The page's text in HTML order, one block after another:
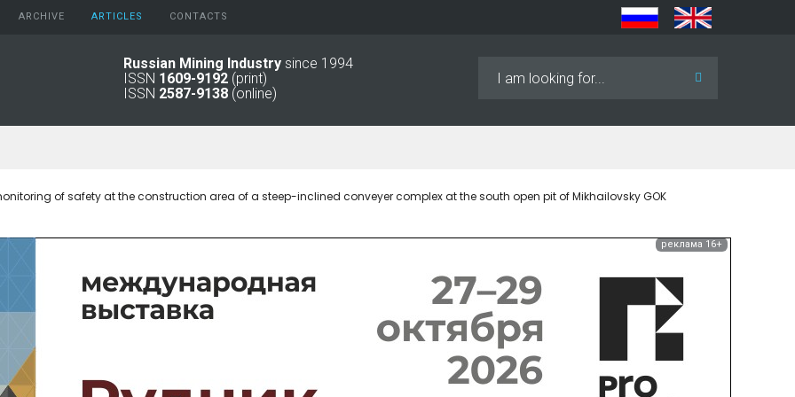
ARCHIVE
2024
2021
2011 - 2015
1994 -
АRTICLES CONTACTS
Russian Mining Industry since 1994
ISSN 1609-9192 (print)
ISSN 2587-9138 (online)
of safety at the construction area of a steep-inclined conveyer complex at the south open pit of Mikhailovsky GOK
реклама 16+